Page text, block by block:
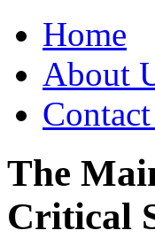
Home
About
The
Critical